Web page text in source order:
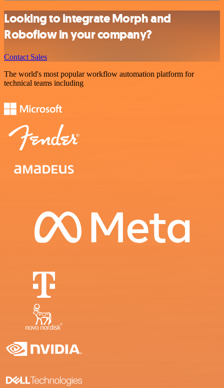
Looking to integrate Morph and
Roboflow in your company?
Contact Sales
The world's most popular workflow automation platform for
technical teams including